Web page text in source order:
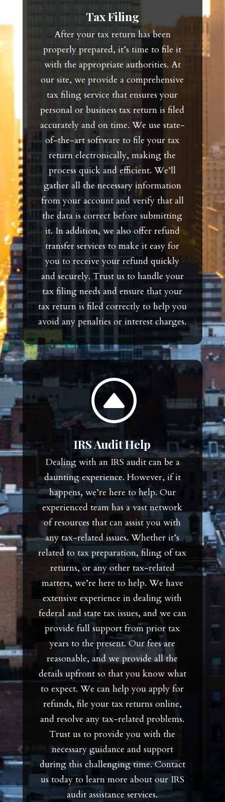
Tax Filing
After your tax return has been
properly prepared, it’s time to file it
with the appropriate authorities. At
our site, we provide a comprehensive
tax filing service that ensures your
personal or business tax return is filed
accurately and on time. We use state-
of-the-art software to file your tax
return electronically, making the
process quick and efficient. We’ll
gather all the necessary information
from your account and verify that all
the data is correct before submitting
it. In addition, we also offer refund
transfer services to make it easy for
you to receive your refund quickly
and securely. Trust us to handle your
tax filing needs and ensure that your
tax return is filed correctly to help you
avoid any penalties or interest charges.
F
IRS Audit Help
Dealing with an IRS audit can be a
daunting experience. However, if it
happens, we’re here to help. Our
experienced team has a vast network
of resources that can assist you with
any tax-related issues. Whether it’s
related to tax preparation, filing of tax
returns, or any other tax-related
matters, we’re here to help. We have
extensive experience in dealing with
federal and state tax issues, and we can
provide full support from prior tax
years to the present. Our fees are
reasonable, and we provide all the
details upfront so that you know what
to expect. We can help you apply for
refunds, file your tax returns online,
and resolve any tax-related problems.
Trust us to provide you with the
necessary guidance and support
during this challenging time. Contact
us today to learn more about our IRS
audit assistance services.